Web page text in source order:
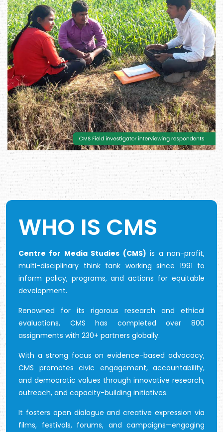
WHO IS CMS
Centre for Media Studies (CMS) is a non-profit,
multi-disciplinary think tank working since 1991 to
inform policy, programs, and actions for equitable
development.
Renowned for its rigorous research and ethical
evaluations, CMS has completed over 800
assignments with 230+ partners globally.
With a strong focus on evidence-based advocacy,
CMS promotes civic engagement, accountability,
and democratic values through innovative research,
outreach, and capacity-building initiatives.
It fosters open dialogue and creative expression via
films, festivals, forums, and campaigns—engaging